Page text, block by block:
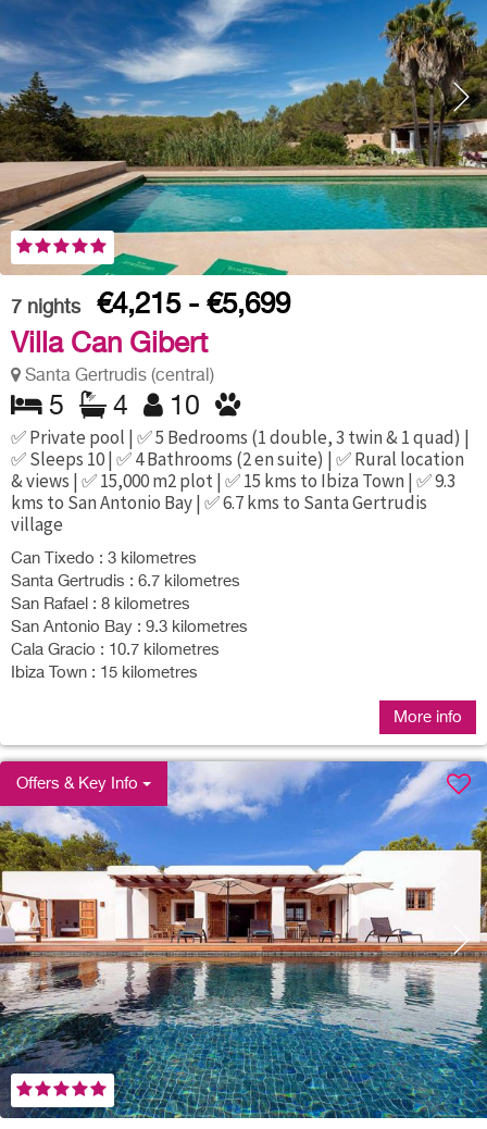
7 nights
€4,215 - €5,699
Villa Can Gibert
Santa Gertrudis (central)
5 4 10
✅ Private pool | ✅ 5 Bedrooms (1 double, 3 twin & 1 quad) |
✅ Sleeps 10 | ✅ 4 Bathrooms (2 en suite) | ✅ Rural location
& views | ✅ 15,000 m2 plot | ✅ 15 kms to Ibiza Town | ✅ 9.3
kms to San Antonio Bay | ✅ 6.7 kms to Santa Gertrudis
village
Can Tixedo : 3 kilometres
Santa Gertrudis : 6.7 kilometres
San Rafael : 8 kilometres
San Antonio Bay : 9.3 kilometres
Cala Gracio : 10.7 kilometres
Ibiza Town : 15 kilometres
More info
Offers & Key Info